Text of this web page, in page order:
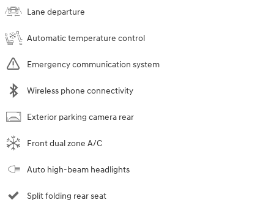
Lane departure
Automatic temperature control
Emergency communication system
Wireless phone connectivity
Exterior parking camera rear
Front dual zone A/C
Auto high-beam headlights
Split folding rear seat